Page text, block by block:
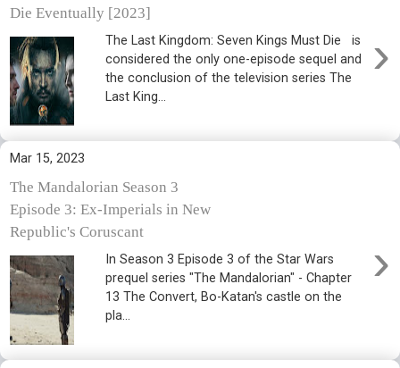
Die Eventually [2023]
›
The Last Kingdom: Seven Kings Must Die is
considered the only one-episode sequel and
the conclusion of the television series The
Last King...
Mar 15, 2023
The Mandalorian Season 3
Episode 3: Ex-Imperials in New
Republic's Coruscant
›
In Season 3 Episode 3 of the Star Wars
prequel series "The Mandalorian" - Chapter
13 The Convert, Bo-Katan's castle on the
pla...